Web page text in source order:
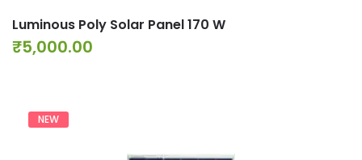
Luminous Poly Solar Panel 170 W
₹5,000.00
NEW